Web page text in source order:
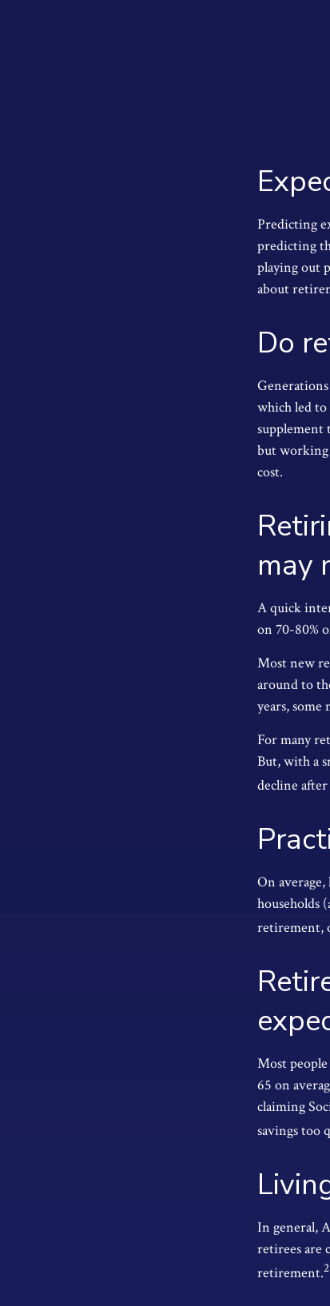
Predicting
predicting
playing out
about
Do
which led to
supplement
but working
cost.
may
A quick
on 70-80%
Most new
around to
years, some
For many
But, with a
decline after
On average,
households
retirement,
Most
65 on
claiming
savings too
In general,
retirees are
retirement.2